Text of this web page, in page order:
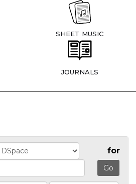
SHEET MUSIC
JOURNALS
for